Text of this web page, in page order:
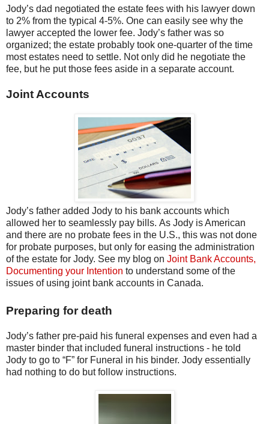
Jody’s dad negotiated the estate fees with his lawyer down
to 2% from the typical 4-5%. One can easily see why the
lawyer accepted the lower fee. Jody’s father was so
organized; the estate probably took one-quarter of the time
most estates need to settle. Not only did he negotiate the
fee, but he put those fees aside in a separate account.
Joint Accounts
Jody’s father added Jody to his bank accounts which
allowed her to seamlessly pay bills. As Jody is American
and there are no probate fees in the U.S., this was not done
for probate purposes, but only for easing the administration
of the estate for Jody. See my blog on Joint Bank Accounts,
Documenting your Intention to understand some of the
issues of using joint bank accounts in Canada.
Preparing for death
Jody’s father pre-paid his funeral expenses and even had a
master binder that included funeral instructions - he told
Jody to go to “F” for Funeral in his binder. Jody essentially
had nothing to do but follow instructions.